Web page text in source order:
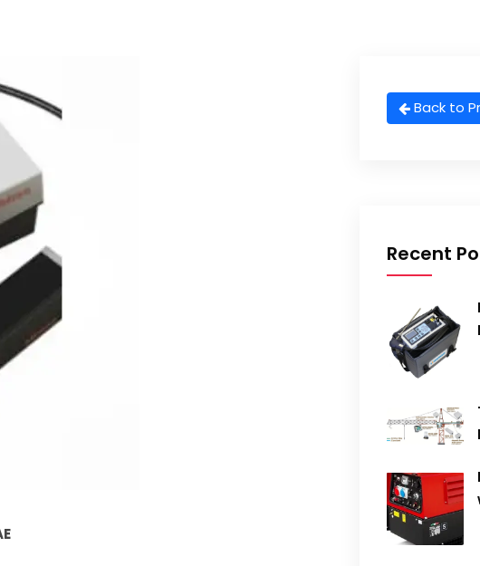
Back to
Recent